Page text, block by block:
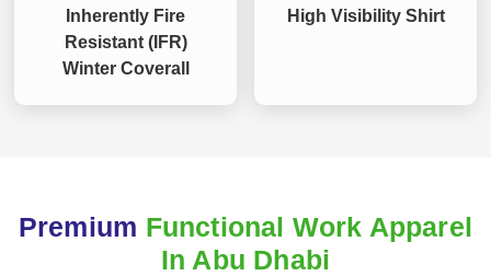
Inherently Fire
Resistant (IFR)
Winter Coverall
High Visibility Shirt
Premium Functional Work Apparel
In Abu Dhabi